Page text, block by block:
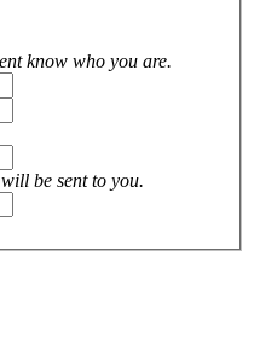
know who you are.
be sent to you.